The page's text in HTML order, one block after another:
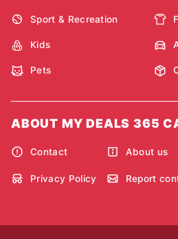
Sport & Recreation
Kids
Pets
ABOUT MY DEALS 365
Contact About us
Privacy Policy Report